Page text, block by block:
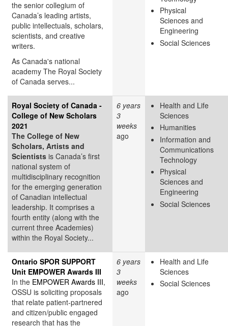
the senior collegium of
Canada’s leading artists,
public intellectuals, scholars,
scientists, and creative
writers.
As Canada's national
academy The Royal Society
of Canada serves...
Physical
Sciences and
Engineering
Social Sciences
Royal Society of Canada -
College of New Scholars
2021
The College of New
Scholars, Artists and
Scientists is Canada’s first
national system of
multidisciplinary recognition
for the emerging generation
of Canadian intellectual
leadership. It comprises a
fourth entity (along with the
current three Academies)
within the Royal Society...
6 years
3
weeks
ago
Health and Life
Sciences
Humanities
Information and
Communications
Technology
Physical
Sciences and
Engineering
Social Sciences
Ontario SPOR SUPPORT
Unit EMPOWER Awards III
In the EMPOWER Awards III,
OSSU is soliciting proposals
that relate patient-partnered
and citizen/public engaged
research that has the
6 years
3
weeks
ago
Health and Life
Sciences
Social Sciences